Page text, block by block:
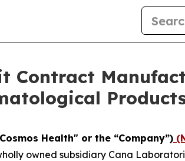
Contract
Health" or the “Company”)
owned subsidiary Cana